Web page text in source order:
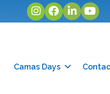
Instagram
facebook
linked inyoutube
Camas Days